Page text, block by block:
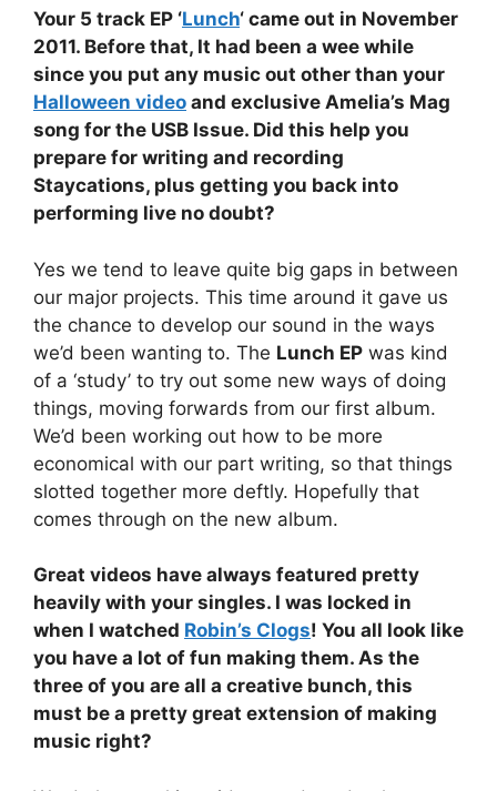
Your 5 track EP ‘Lunch‘ came out in November
2011. Before that, It had been a wee while
since you put any music out other than your
Halloween video and exclusive Amelia’s Mag
song for the USB Issue. Did this help you
prepare for writing and recording
Staycations, plus getting you back into
performing live no doubt?
Yes we tend to leave quite big gaps in between
our major projects. This time around it gave us
the chance to develop our sound in the ways
we’d been wanting to. The Lunch EP was kind
of a ‘study’ to try out some new ways of doing
things, moving forwards from our first album.
We’d been working out how to be more
economical with our part writing, so that things
slotted together more deftly. Hopefully that
comes through on the new album.
Great videos have always featured pretty
heavily with your singles. I was locked in
when I watched Robin’s Clogs! You all look like
you have a lot of fun making them. As the
three of you are all a creative bunch, this
must be a pretty great extension of making
music right?